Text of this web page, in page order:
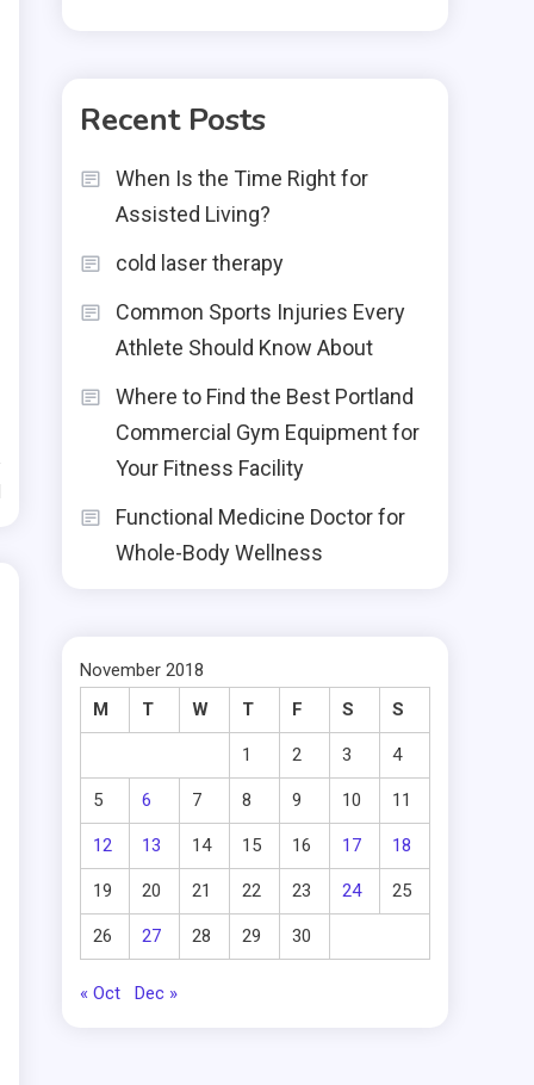
Recent Posts
When Is the Time Right for
Assisted Living?
cold laser therapy
Common Sports Injuries Every
Athlete Should Know About
Where to Find the Best Portland
Commercial Gym Equipment for
Your Fitness Facility
Functional Medicine Doctor for
Whole-Body Wellness
November 2018
M
T W T F S S
1 2 3 4
5 6 7 8 9 10 11
12 13 14 15 16 17 18
19 20 21 22 23 24 25
26 27 28 29 30
« Oct Dec »